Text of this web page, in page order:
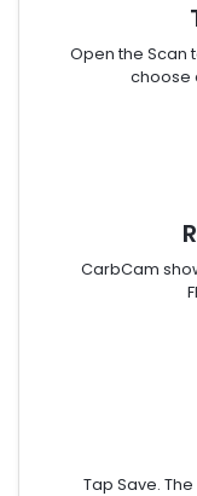
Open the Scan
choose
CarbCam
Tap Save.